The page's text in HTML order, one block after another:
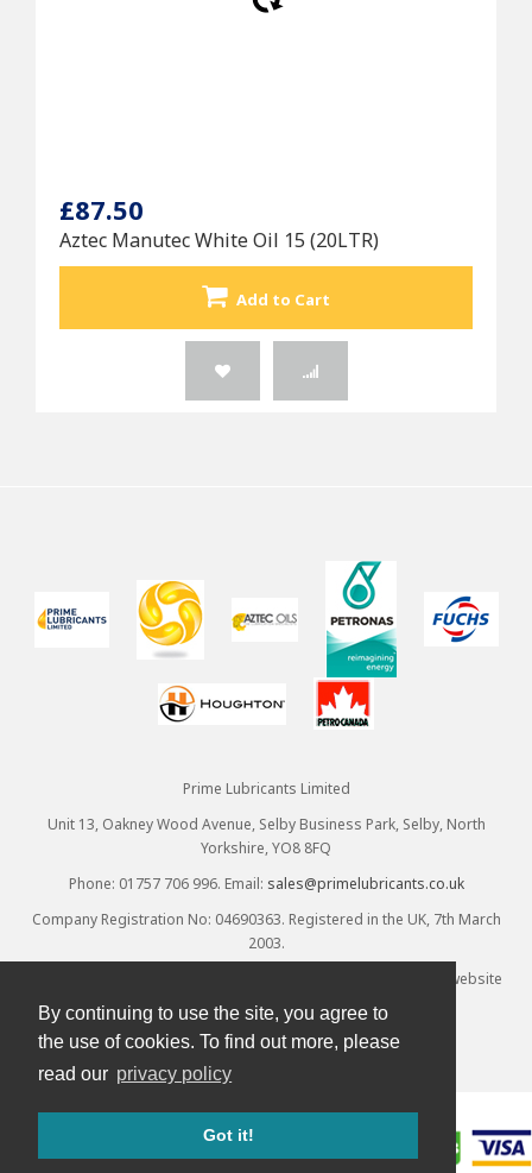
By continuing to use the site, you agree to
the use of cookies. To find out more, please
read our privacy policy
Got it!
£87.50
Aztec Manutec White Oil 15 (20LTR)
Add to Cart
Prime Lubricants Limited
Unit 13, Oakney Wood Avenue, Selby Business Park, Selby, North
Yorkshire, YO8 8FQ
Phone: 01757 706 996. Email: sales@primelubricants.co.uk
Company Registration No: 04690363. Registered in the UK, 7th March
2003.
© Prime Lubricants Ltd 2026 - all rights reserved. Ecommerce website
provided byDesignpix Spin